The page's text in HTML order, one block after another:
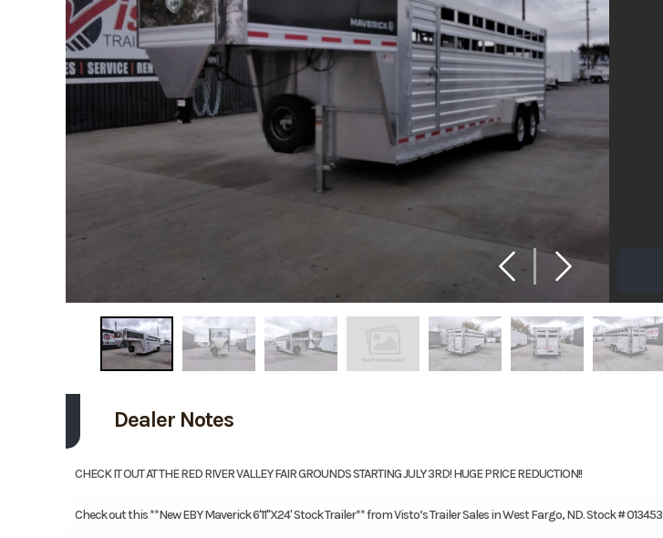
Dealer Notes
CHECK IT OUT AT THE RED RIVER VALLEY FAIR GROUNDS STARTING JULY 3RD! HUGE PRICE REDUCTION!!
Check out this **New EBY Maverick 6'11"X24' Stock Trailer** from Visto’s Trailer Sales in West Fargo, ND. Stock # 013453